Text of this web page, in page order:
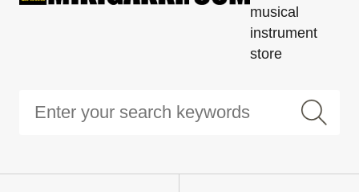
musical
instrument
store